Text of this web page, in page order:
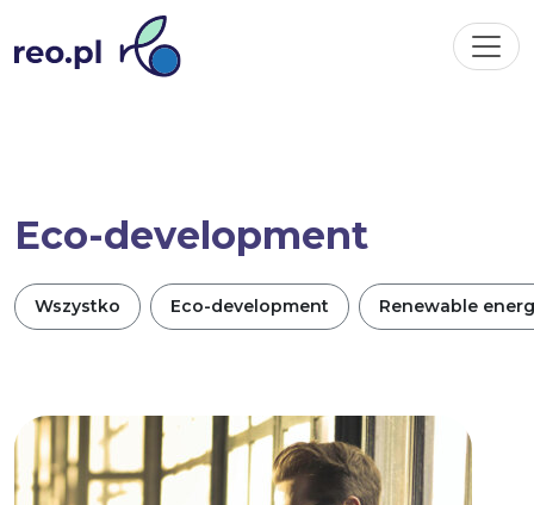
Eco-development
Wszystko Eco-development Renewable